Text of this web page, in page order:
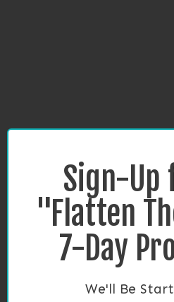
Sign-
"Flatten
7-Day
We'll Be